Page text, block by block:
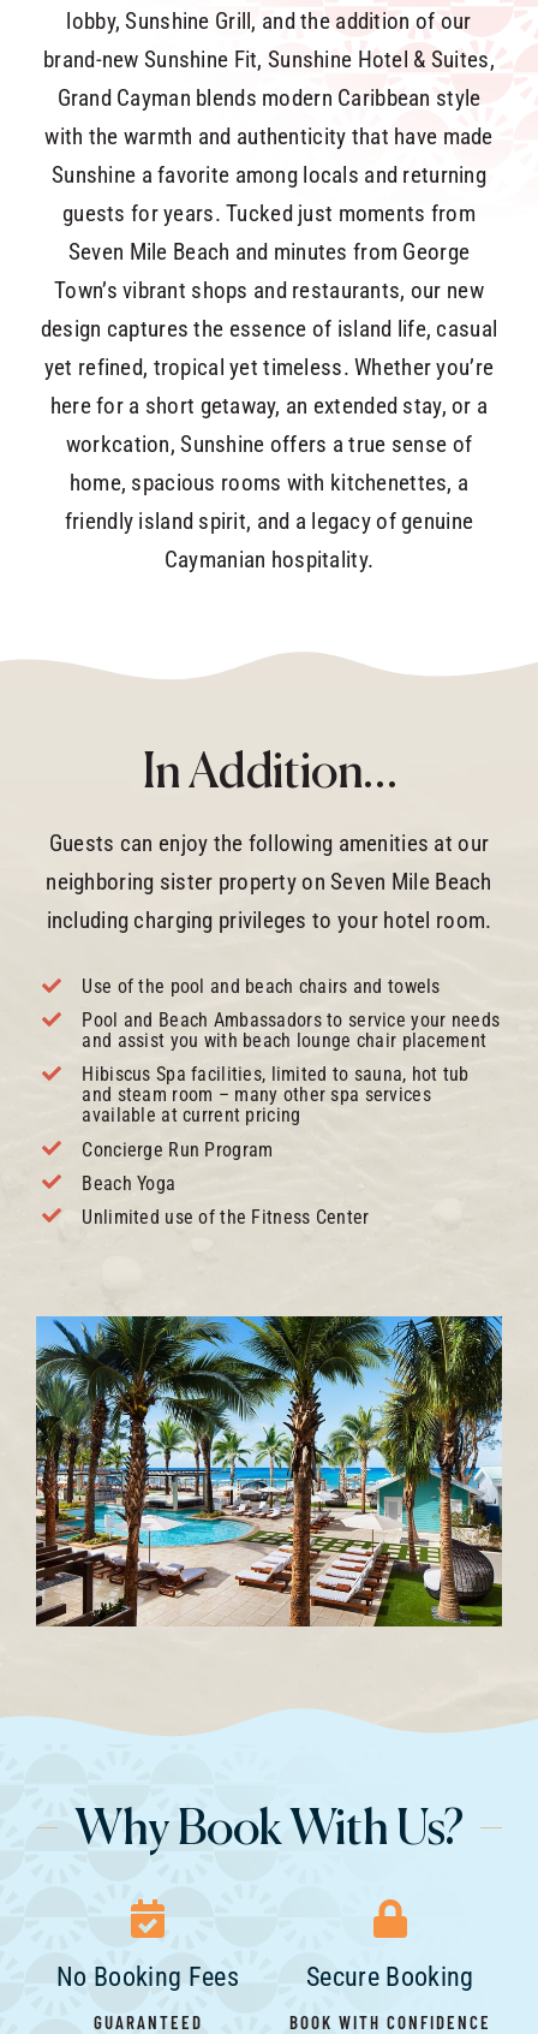
lobby, Sunshine Grill, and the addition of our
brand-new Sunshine Fit, Sunshine Hotel & Suites,
Grand Cayman blends modern Caribbean style
with the warmth and authenticity that have made
Sunshine a favorite among locals and returning
guests for years. Tucked just moments from
Seven Mile Beach and minutes from George
Town’s vibrant shops and restaurants, our new
design captures the essence of island life, casual
yet refined, tropical yet timeless. Whether you’re
here for a short getaway, an extended stay, or a
workcation, Sunshine offers a true sense of
home, spacious rooms with kitchenettes, a
friendly island spirit, and a legacy of genuine
Caymanian hospitality.
In Addition…
Guests can enjoy the following amenities at our
neighboring sister property on Seven Mile Beach
including charging privileges to your hotel room.
Use of the pool and beach chairs and towels
Pool and Beach Ambassadors to service your needs
and assist you with beach lounge chair placement
Hibiscus Spa facilities, limited to sauna, hot tub
and steam room – many other spa services
available at current pricing
Concierge Run Program
Beach Yoga
Unlimited use of the Fitness Center
Why Book With Us?
No Booking Fees
GUARANTEED
Secure Booking
BOOK WITH CONFIDENCE